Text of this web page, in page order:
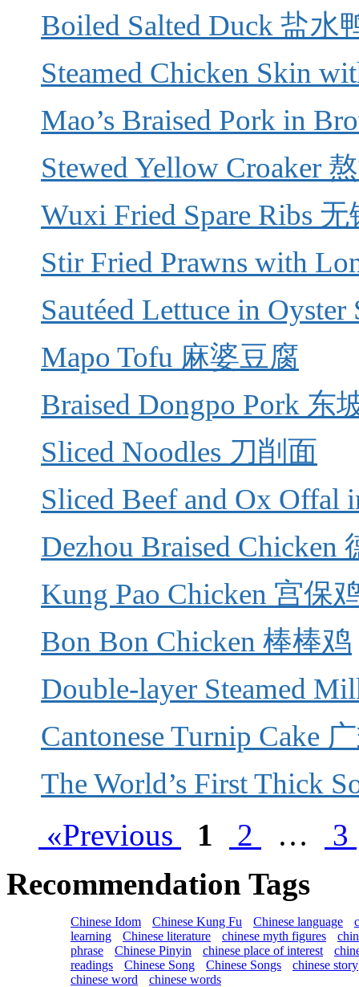
Boiled Salted Duck 盐水
Steamed Chicken Skin
Mao’s Braised Pork in
Stewed Yellow Croaker
Wuxi Fried Spare Ribs
Stir Fried Prawns with
Sautéed Lettuce in
Mapo Tofu 麻婆豆腐
Braised Dongpo Pork 东
Sliced Noodles 刀削面
Sliced Beef and Ox Offal
Dezhou Braised Chicken
Kung Pao Chicken 宫保
Bon Bon Chicken 棒棒鸡
Double-layer Steamed
Cantonese Turnip Cake
The World’s First Thick
«Previous 1 2 …
3
Recommendation Tags
Chinese Idom Chinese Kung Fu Chinese language
learning
Chinese literature chinese myth figures
phrase
Chinese Pinyin chinese place of interest
readings
Chinese Song Chinese Songs
chinese story
chinese word
chinese words